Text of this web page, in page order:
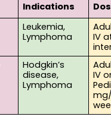
Indications
Leukemia,
Lymphoma
IV
Hodgkin’s
disease,
Lymphoma
IV